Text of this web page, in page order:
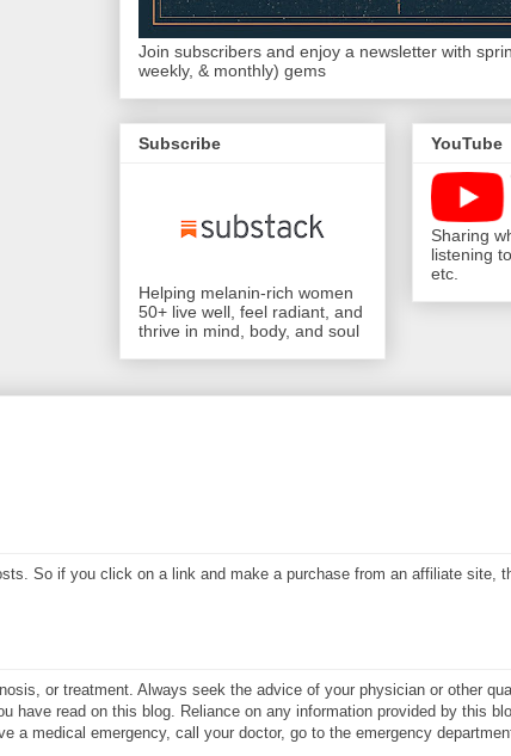
Join subscribers and enjoy a newsletter with
weekly, & monthly) gems
Subscribe
Helping melanin-rich women
50+ live well, feel radiant, and
thrive in mind, body, and soul
YouTube
Sharing
listening
etc.
So if you click on a link and make a purchase from an affiliate site,
or treatment. Always seek the advice of your physician or other
read on this blog. Reliance on any information provided by this
medical emergency, call your doctor, go to the emergency